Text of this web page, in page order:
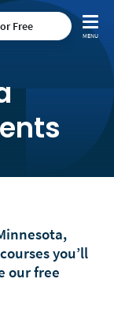
Free
you’ll
our free